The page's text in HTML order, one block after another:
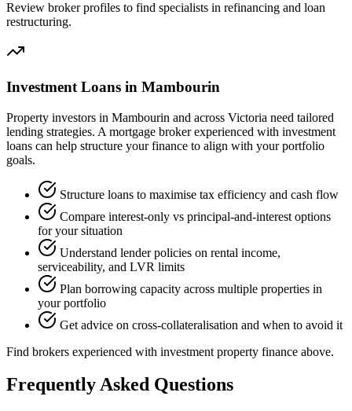
Review broker profiles to find specialists in refinancing and loan
restructuring.
Investment Loans in Mambourin
Property investors in Mambourin and across Victoria need tailored
lending strategies. A mortgage broker experienced with investment
loans can help structure your finance to align with your portfolio
goals.
Structure loans to maximise tax efficiency and cash flow
Compare interest-only vs principal-and-interest options
for your situation
Understand lender policies on rental income,
serviceability, and LVR limits
Plan borrowing capacity across multiple properties in
your portfolio
Get advice on cross-collateralisation and when to avoid it
Find brokers experienced with investment property finance above.
Frequently Asked Questions